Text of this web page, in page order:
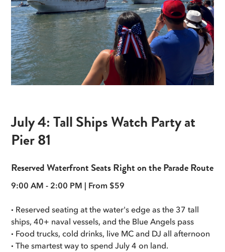
July 4: Tall Ships Watch Party at
Pier 81
Reserved Waterfront Seats Right on the Parade Route
9:00 AM - 2:00 PM | From $59
· Reserved seating at the water's edge as the 37 tall
ships, 40+ naval vessels, and the Blue Angels pass
· Food trucks, cold drinks, live MC and DJ all afternoon
· The smartest way to spend July 4 on land.